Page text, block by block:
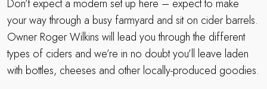
Don’t expect a modern set up here – expect to make
your way through a busy farmyard and sit on cider barrels.
Owner Roger Wilkins will lead you through the different
types of ciders and we’re in no doubt you’ll leave laden
with bottles, cheeses and other locally-produced goodies.